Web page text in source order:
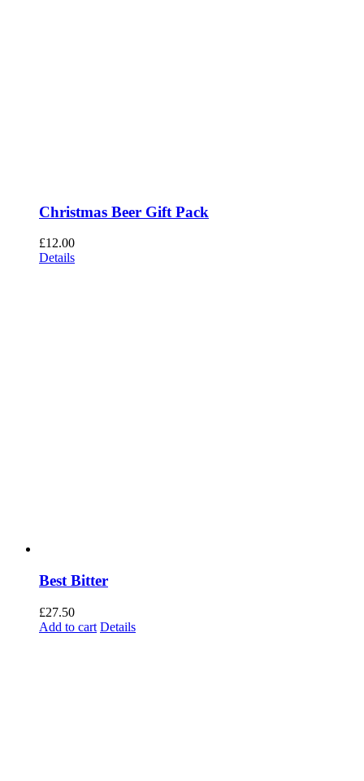
Christmas Beer Gift Pack
£12.00
Details
Best Bitter
£27.50
Add to cart Details